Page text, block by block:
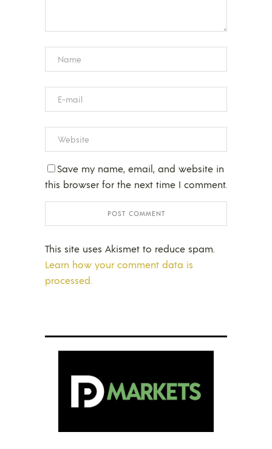
Save my name, email, and website in
this browser for the next time I comment.
This site uses Akismet to reduce spam.
Learn how your comment data is
processed.